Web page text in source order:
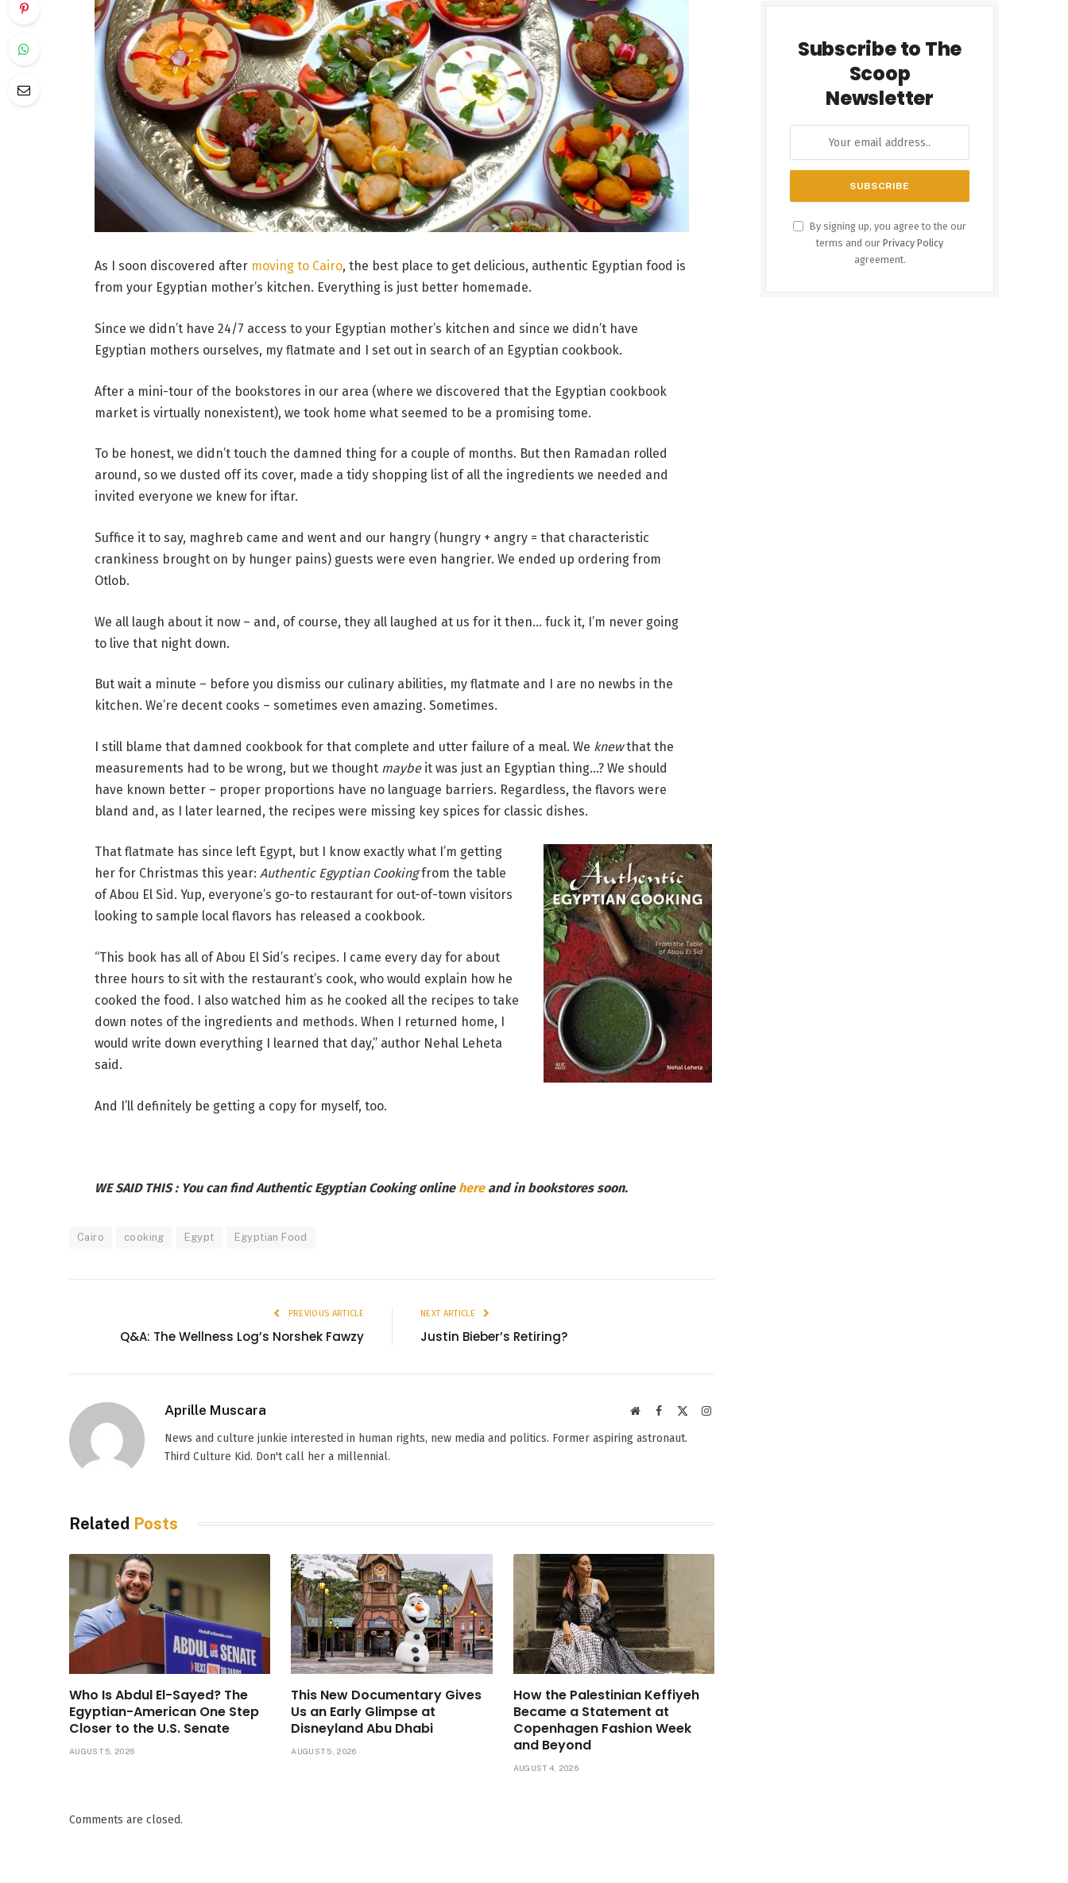
As I soon discovered after moving to Cairo, the best place to get delicious, authentic Egyptian food is
from your Egyptian mother’s kitchen. Everything is just better homemade.
Since we didn’t have 24/7 access to your Egyptian mother’s kitchen and since we didn’t have
Egyptian mothers ourselves, my flatmate and I set out in search of an Egyptian cookbook.
After a mini-tour of the bookstores in our area (where we discovered that the Egyptian cookbook
market is virtually nonexistent), we took home what seemed to be a promising tome.
To be honest, we didn’t touch the damned thing for a couple of months. But then Ramadan rolled
around, so we dusted off its cover, made a tidy shopping list of all the ingredients we needed and
invited everyone we knew for iftar.
Suffice it to say, maghreb came and went and our hangry (hungry + angry = that characteristic
crankiness brought on by hunger pains) guests were even hangrier. We ended up ordering from
Otlob.
We all laugh about it now – and, of course, they all laughed at us for it then… fuck it, I’m never going
to live that night down.
But wait a minute – before you dismiss our culinary abilities, my flatmate and I are no newbs in the
kitchen. We’re decent cooks – sometimes even amazing. Sometimes.
I still blame that damned cookbook for that complete and utter failure of a meal. We knewthat the
measurements had to be wrong, but we thought maybeit was just an Egyptian thing…? We should
have known better – proper proportions have no language barriers. Regardless, the flavors were
bland and, as I later learned, the recipes were missing key spices for classic dishes.
That flatmate has since left Egypt, but I know exactly what I’m getting
her for Christmas this year: Authentic Egyptian Cookingfrom the table
of Abou El Sid. Yup, everyone’s go-to restaurant for out-of-town visitors
looking to sample local flavors has released a cookbook.
“This book has all of Abou El Sid’s recipes. I came every day for about
three hours to sit with the restaurant’s cook, who would explain how he
cooked the food. I also watched him as he cooked all the recipes to take
down notes of the ingredients and methods. When I returned home, I
would write down everything I learned that day,” author Nehal Leheta
said.
And I’ll definitely be getting a copy for myself, too.
WE SAID THIS : You can find Authentic Egyptian Cooking online hereand in bookstores soon.
Cairo cooking Egypt Egyptian Food
PREVIOUS ARTICLE
Q&A: The Wellness Log’s Norshek Fawzy
NEXT ARTICLE
Justin Bieber’s Retiring?
Aprille Muscara WebsiteFacebook Instagram
News and culture junkie interested in human rights, new media and politics. Former aspiring astronaut.
Third Culture Kid. Don't call her a millennial.
Related Posts
Who Is Abdul El-Sayed? The
Egyptian-American One Step
Closer to the U.S. Senate
AUGUST 5, 2026
This New Documentary Gives
Us an Early Glimpse at
Disneyland Abu Dhabi
AUGUST 5, 2026
How the Palestinian Keffiyeh
Became a Statement at
Copenhagen Fashion Week
and Beyond
AUGUST 4, 2026
Comments are closed.
Subscribe to The
Scoop
Newsletter
By signing up, you agree to the our
terms and our Privacy Policy
agreement.